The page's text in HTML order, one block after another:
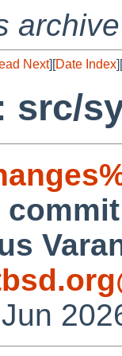
archive
Next][Date Index][
src/